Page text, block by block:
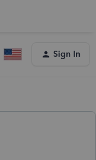
Sign In